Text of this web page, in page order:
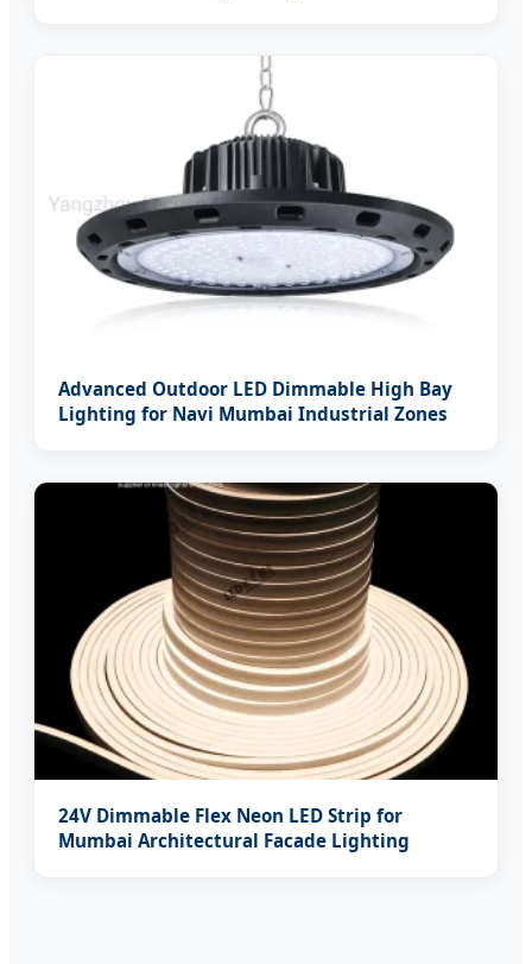
Advanced Outdoor LED Dimmable High Bay
Lighting for Navi Mumbai Industrial Zones
24V Dimmable Flex Neon LED Strip for
Mumbai Architectural Facade Lighting